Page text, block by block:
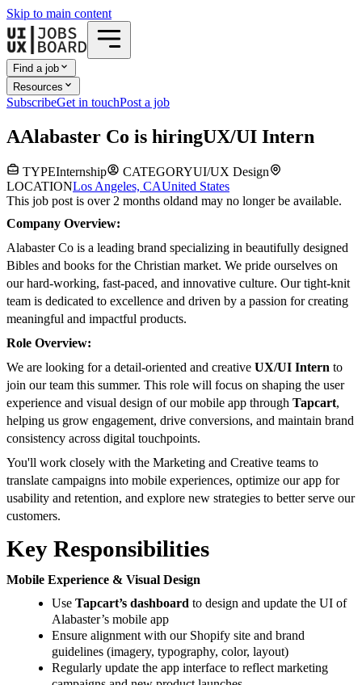
Skip to main content
Find a job
Resources
SubscribeGet in touchPost a job
AAlabaster Co is hiringUX/UI Intern
TYPEInternship CATEGORYUI/UX Design
LOCATIONLos Angeles, CAUnited States
This job post is over 2 months oldand may no longer be available.
Company Overview:
Alabaster Co is a leading brand specializing in beautifully designed
Bibles and books for the Christian market. We pride ourselves on
our hard-working, fast-paced, and innovative culture. Our tight-knit
team is dedicated to excellence and driven by a passion for creating
meaningful and impactful products.
Role Overview:
We are looking for a detail-oriented and creative UX/UI Intern to
join our team this summer. This role will focus on shaping the user
experience and visual design of our mobile app through Tapcart,
helping us grow engagement, drive conversions, and maintain brand
consistency across digital touchpoints.
You'll work closely with the Marketing and Creative teams to
translate campaigns into mobile experiences, optimize our app for
usability and retention, and explore new strategies to better serve our
customers.
Key Responsibilities
Mobile Experience & Visual Design
Use Tapcart’s dashboard to design and update the UI of
Alabaster’s mobile app
Ensure alignment with our Shopify site and brand
guidelines (imagery, typography, color, layout)
Regularly update the app interface to reflect marketing